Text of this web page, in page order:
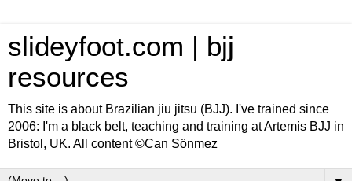
slideyfoot.com | bjj
resources
This site is about Brazilian jiu jitsu (BJJ). I've trained since
2006: I'm a black belt, teaching and training at Artemis BJJ in
Bristol, UK. All content ©Can Sönmez